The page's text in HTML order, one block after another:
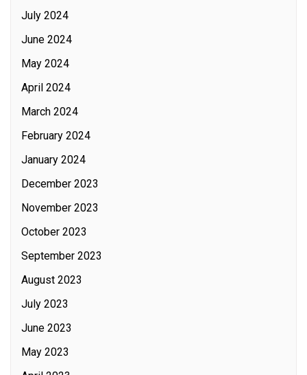
July 2024
June 2024
May 2024
April 2024
March 2024
February 2024
January 2024
December 2023
November 2023
October 2023
September 2023
August 2023
July 2023
June 2023
May 2023